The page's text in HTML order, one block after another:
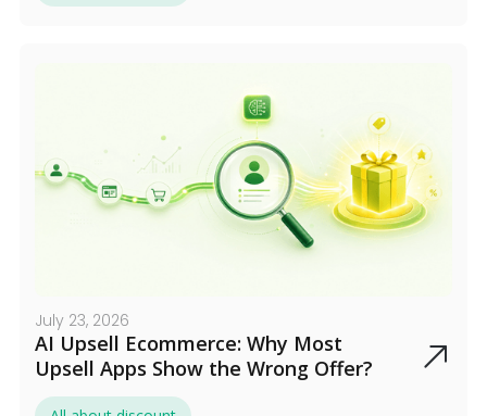
July 23, 2026
AI Upsell Ecommerce: Why Most
Upsell Apps Show the Wrong Offer?